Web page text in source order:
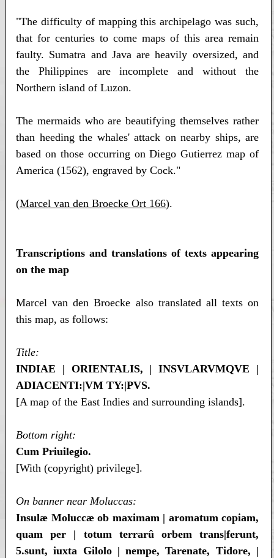
"The difficulty of mapping this archipelago was such,
that for centuries to come maps of this area remain
faulty. Sumatra and Java are heavily oversized, and
the Philippines are incomplete and without the
Northern island of Luzon.
The mermaids who are beautifying themselves rather
than heeding the whales' attack on nearby ships, are
based on those occurring on Diego Gutierrez map of
America (1562), engraved by Cock."
(Marcel van den Broecke Ort 166).
Transcriptions and translations of texts appearing
on the map
Marcel van den Broecke also translated all texts on
this map, as follows:
Title:
INDIAE | ORIENTALIS, | INSVLARVMQVE |
ADIACENTI:|VM TY:|PVS.
[A map of the East Indies and surrounding islands].
Bottom right:
Cum Priuilegio.
[With (copyright) privilege].
On banner near Moluccas:
Insulæ Moluccæ ob maximam | aromatum copiam,
quam per | totum terrarû orbem trans|ferunt,
5.sunt, iuxta Gilolo | nempe, Tarenate, Tidore, |